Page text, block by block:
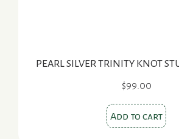
PEARL SILVER TRINITY KNOT
$99.00
Add to cart